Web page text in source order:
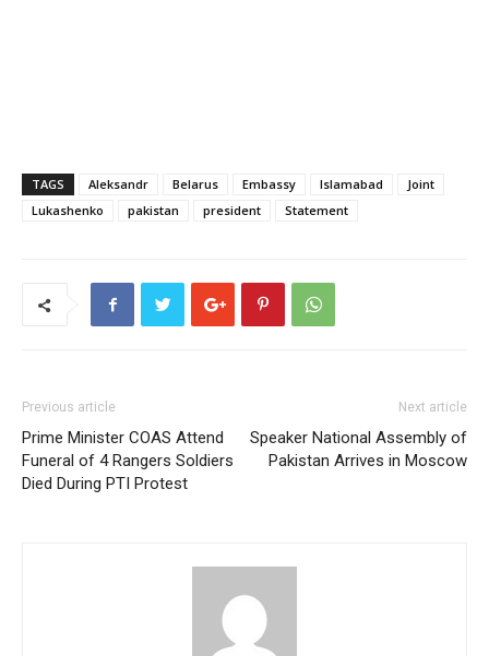
TAGS Aleksandr Belarus Embassy Islamabad
Joint
Lukashenko
pakistan president Statement
Previous article
Prime Minister COAS Attend
Funeral of 4 Rangers Soldiers
Died During PTI Protest
Next article
Speaker National Assembly of
Pakistan Arrives in Moscow